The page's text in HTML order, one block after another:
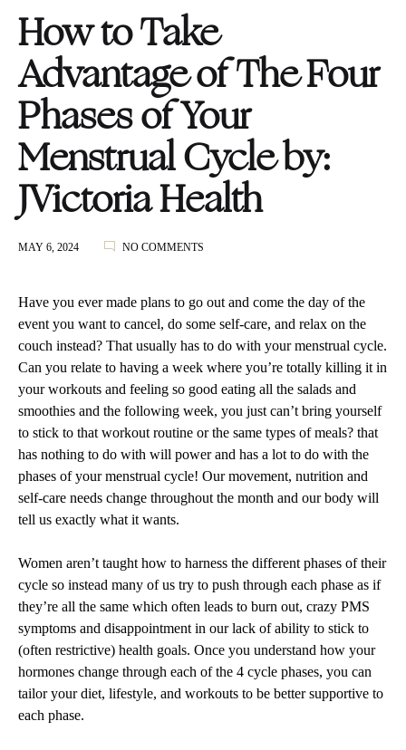
How to Take
Advantage of The Four
Phases of Your
Menstrual Cycle by:
JVictoria Health
MAY 6, 2024 NO COMMENTS
TAKE
OF
THE
FOUR
OF
YOUR
MENSTRUAL
BY:
JVICTORIA
HEALTH
Have you ever made plans to go out and come the day of the
event you want to cancel, do some self-care, and relax on the
couch instead? That usually has to do with your menstrual cycle.
Can you relate to having a week where you’re totally killing it in
your workouts and feeling so good eating all the salads and
smoothies and the following week, you just can’t bring yourself
to stick to that workout routine or the same types of meals? that
has nothing to do with will power and has a lot to do with the
phases of your menstrual cycle! Our movement, nutrition and
self-care needs change throughout the month and our body will
tell us exactly what it wants.
Women aren’t taught how to harness the different phases of their
cycle so instead many of us try to push through each phase as if
they’re all the same which often leads to burn out, crazy PMS
symptoms and disappointment in our lack of ability to stick to
(often restrictive) health goals. Once you understand how your
hormones change through each of the 4 cycle phases, you can
tailor your diet, lifestyle, and workouts to be better supportive to
each phase.